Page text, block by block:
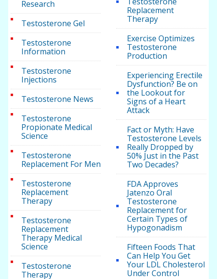
Research
Testosterone Gel
Testosterone
Information
Testosterone
Injections
Testosterone News
Testosterone
Propionate Medical
Science
Testosterone
Replacement For Men
Testosterone
Replacement
Therapy
Testosterone
Replacement
Therapy Medical
Science
Testosterone
Therapy
Replacement
Therapy
Exercise Optimizes
Testosterone
Production
Experiencing Erectile
Dysfunction? Be on
the Lookout for
Signs of a Heart
Attack
Fact or Myth: Have
Testosterone Levels
Really Dropped by
50% Just in the Past
Two Decades?
FDA Approves
Jatenzo Oral
Testosterone
Replacement for
Certain Types of
Hypogonadism
Fifteen Foods That
Can Help You Get
Your LDL Cholesterol
Under Control